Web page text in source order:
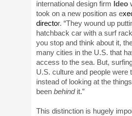
international design firm Ideo
took on a new position as e
director. “They wound up
hatchback car with a surf
you stop and think about it,
many cities in the U.S. that
access to the sea. But,
U.S. culture and people were
instead of looking at the
been behindit.”
This distinction is hugely